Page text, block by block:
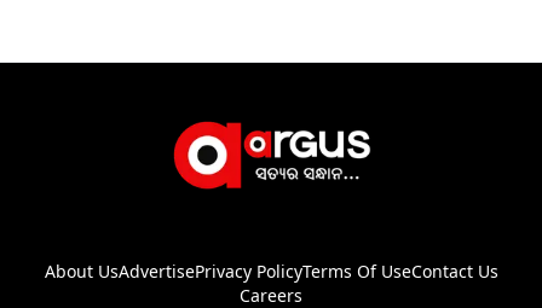
About UsAdvertisePrivacy PolicyTerms Of UseContact Us
Careers